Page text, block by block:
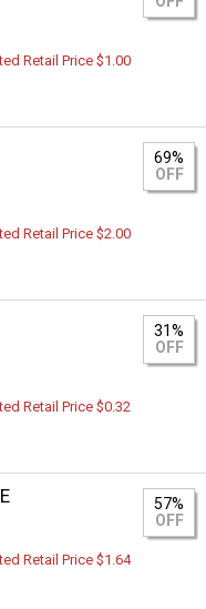
Retail Price $1.00
69%
OFF
Retail Price $2.00
31%
OFF
Retail Price $0.32
57%
OFF
Retail Price $1.64